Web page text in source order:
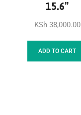
15.6″
KSh38,000.00
ADD TO CART